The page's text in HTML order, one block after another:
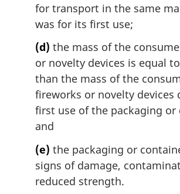
for transport in the same
was for its first use;
(d) the mass of the
or novelty devices is equal
than the mass of the
fireworks or novelty devices
first use of the packaging or
and
(e) the packaging or
signs of damage,
reduced strength.